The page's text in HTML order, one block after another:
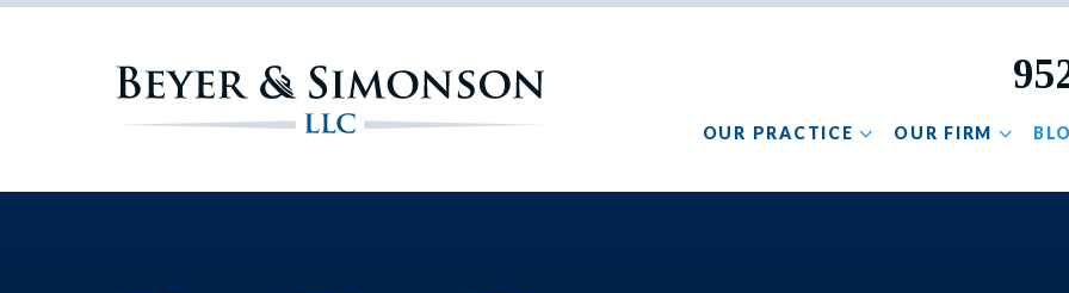
OUR PRACTICE OUR FIRM